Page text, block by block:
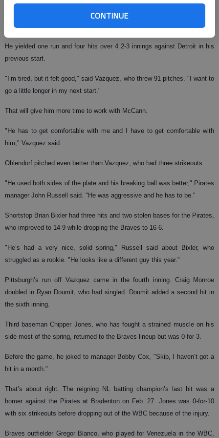
CONTINUE
The veteran right-hander struck out six in 5 2-3 innings, allowing one run
on five hits and a walk.
He yielded one run and four hits over 4 2-3 innings against Detroit in his
previous start.
"I’m tired, but it felt good," said Vazquez, who threw 91 pitches. "I want to
go a little longer in my next start."
That will give him more time to work with McCann.
"He has to get comfortable with me and I have to get comfortable with
him," Vazquez said.
Ohlendorf pitched even better than Vazquez, who had three strikeouts.
"He used both sides of the plate and his breaking ball was better," Pirates
manager John Russell said. "He was aggressive and he has to be."
Shortstop Brian Bixler had three hits and two stolen bases for the Pirates,
who improved to 14-9 while dropping the Braves to 16-6.
"He’s had a very nice, solid spring," Russell said about Bixler, who
struggled as a rookie. "He looks like a different guy this year."
Pittsburgh’s run off Vazquez came in the fourth inning. Craig Monroe
doubled in Ryan Doumit, who had singled. Doumit added a second hit in
the sixth inning.
Third baseman Chipper Jones, who has fought a strained muscle on his
side most of the spring, returned to the Braves lineup but was 0-for-3.
Before the game, he joked to manager Bobby Cox, "Skip, I haven’t got a
hit in a month."
That’s about right. The reigning NL batting champion’s last hit was a
homer against the Pirates at Bradenton on Feb. 27. Jones was 0-for-10
with six strikeouts before dropping out of the WBC because of the injury.
Braves outfielder Gregor Blanco, who played for Venezuela in the WBC,